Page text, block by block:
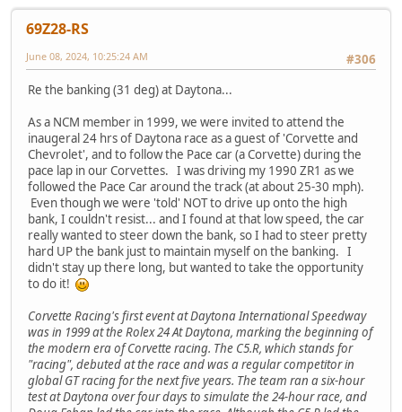
69Z28-RS
#306
June 08, 2024, 10:25:24 AM
Re the banking (31 deg) at Daytona...
As a NCM member in 1999, we were invited to attend the
inaugeral 24 hrs of Daytona race as a guest of 'Corvette and
Chevrolet', and to follow the Pace car (a Corvette) during the
pace lap in our Corvettes. I was driving my 1990 ZR1 as we
followed the Pace Car around the track (at about 25-30 mph).
Even though we were 'told' NOT to drive up onto the high
bank, I couldn't resist... and I found at that low speed, the car
really wanted to steer down the bank, so I had to steer pretty
hard UP the bank just to maintain myself on the banking. I
didn't stay up there long, but wanted to take the opportunity
to do it!
Corvette Racing's first event at Daytona International Speedway
was in 1999 at the Rolex 24 At Daytona, marking the beginning of
the modern era of Corvette racing. The C5.R, which stands for
"racing", debuted at the race and was a regular competitor in
global GT racing for the next five years. The team ran a six-hour
test at Daytona over four days to simulate the 24-hour race, and